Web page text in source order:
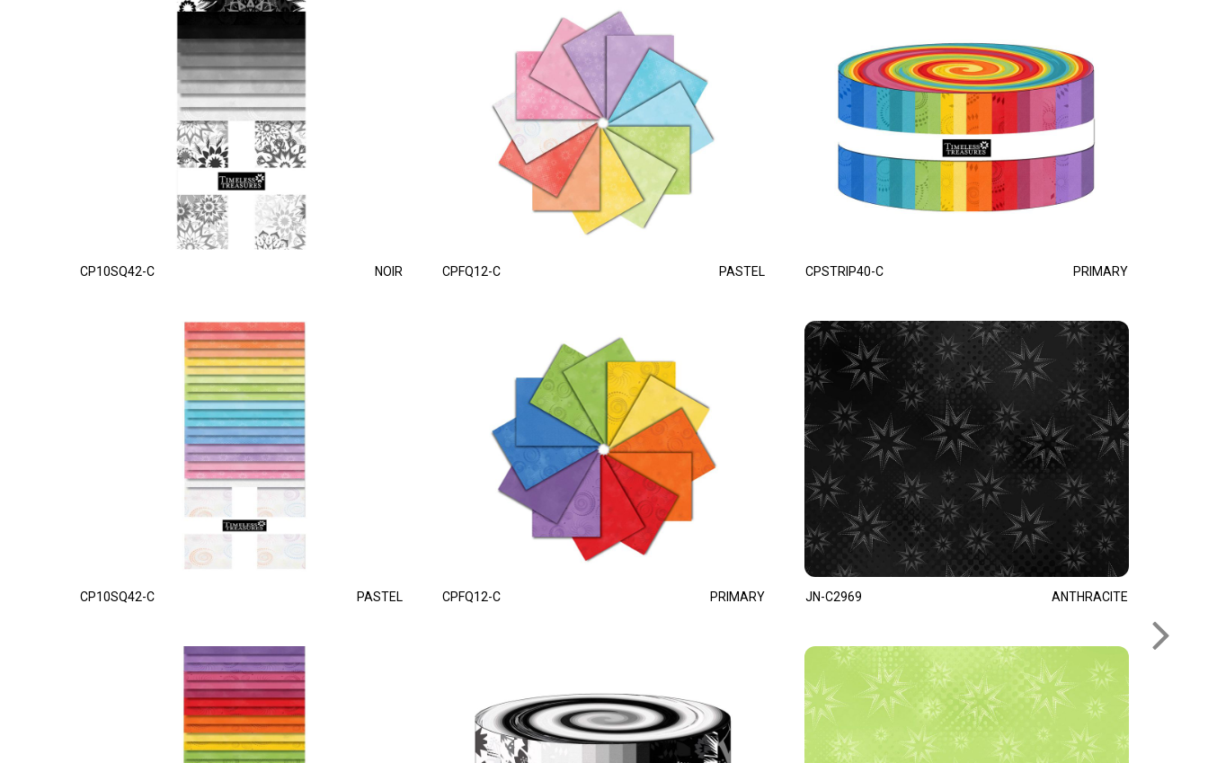
CP10SQ42-C NOIR
CP10SQ42-C PASTEL
CPFQ12-C PASTEL
CPFQ12-C PRIMARY
CPSTRIP40-C PRIMARY
JN-C2969 ANTHRACITE